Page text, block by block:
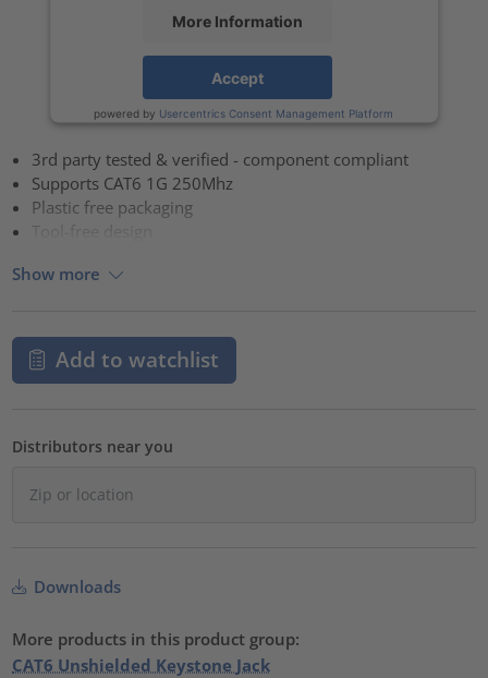
More Information
Accept
powered by Usercentrics Consent Management Platform
3rd party tested & verified - component compliant
Supports CAT6 1G 250Mhz
Plastic free packaging
Tool-free design
Show more
Add to watchlist
Distributors near you
Downloads
More products in this product group:
CAT6 Unshielded Keystone Jack